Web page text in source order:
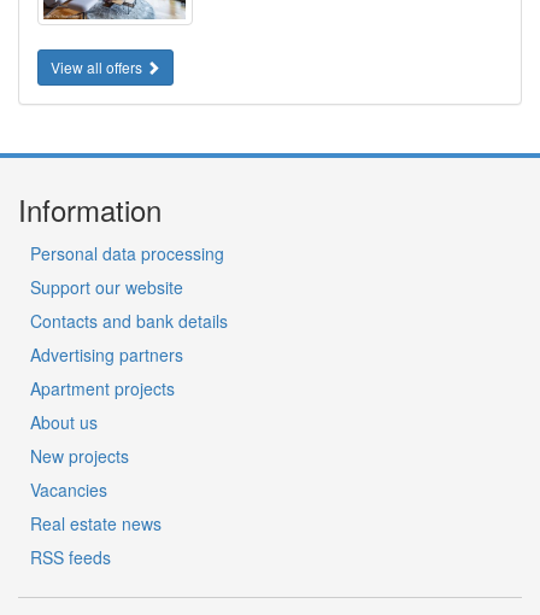
View all offers
Information
Personal data processing
Support our website
Contacts and bank details
Advertising partners
Apartment projects
About us
New projects
Vacancies
Real estate news
RSS feeds